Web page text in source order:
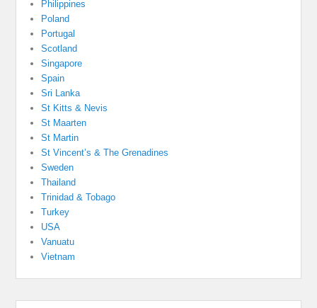
Philippines
Poland
Portugal
Scotland
Singapore
Spain
Sri Lanka
St Kitts & Nevis
St Maarten
St Martin
St Vincent’s & The Grenadines
Sweden
Thailand
Trinidad & Tobago
Turkey
USA
Vanuatu
Vietnam